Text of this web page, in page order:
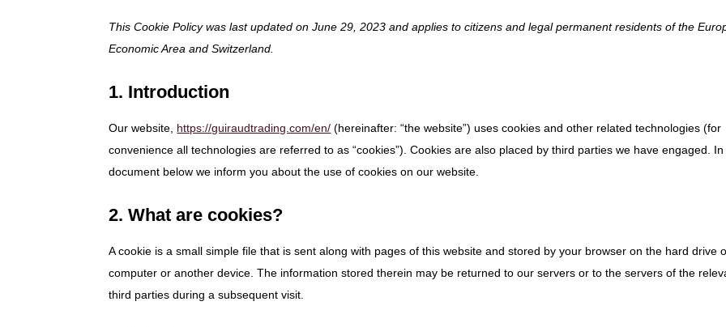
This Cookie Policy was last updated on June 29, 2023 and applies to citizens and legal permanent residents of the
Economic Area and Switzerland.
1. Introduction
Our website, https://guiraudtrading.com/en/ (hereinafter: “the website”) uses cookies and other related technologies (for
convenience all technologies are referred to as “cookies”). Cookies are also placed by third parties we have engaged.
document below we inform you about the use of cookies on our website.
2. What are cookies?
A cookie is a small simple file that is sent along with pages of this website and stored by your browser on the hard drive
computer or another device. The information stored therein may be returned to our servers or to the servers of the
third parties during a subsequent visit.